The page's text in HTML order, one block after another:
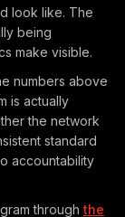
look like. The
being
make visible.
numbers above
is actually
the network
standard
accountability
throughthe